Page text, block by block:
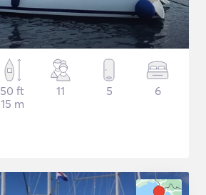
50 ft
15 m
11 5 6